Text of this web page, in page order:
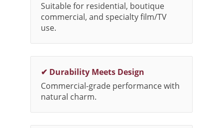
Suitable for residential, boutique
commercial, and specialty film/TV
use.
✔ Durability Meets Design
Commercial-grade performance with
natural charm.